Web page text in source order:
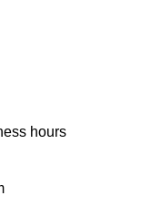
hours